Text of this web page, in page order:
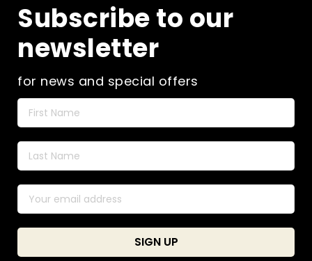
Subscribe to our
newsletter
for news and special offers